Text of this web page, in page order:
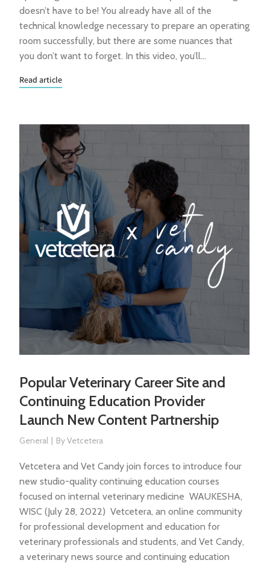
doesn’t have to be! You already have all of the
technical knowledge necessary to prepare an operating
room successfully, but there are some nuances that
you don’t want to forget. In this video, you’ll…
Read article
Popular Veterinary Career Site and
Continuing Education Provider
Launch New Content Partnership
General ByVetcetera
Vetcetera and Vet Candy join forces to introduce four
new studio-quality continuing education courses
focused on internal veterinary medicine WAUKESHA,
WISC (July 28, 2022) Vetcetera, an online community
for professional development and education for
veterinary professionals and students, and Vet Candy,
a veterinary news source and continuing education